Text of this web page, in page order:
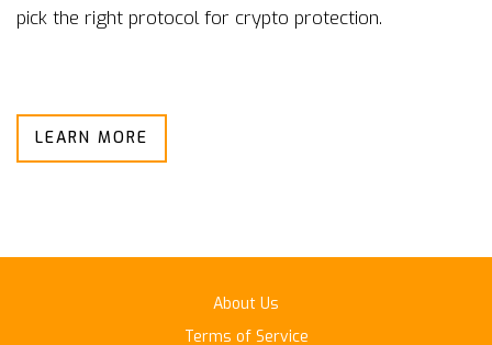
pick the right protocol for crypto protection.
LEARN MORE
About Us
Terms of Service